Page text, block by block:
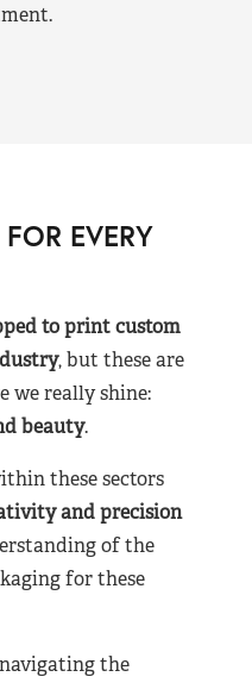
EVERY
to print custom
, but these are
we really shine:
beauty.
these sectors
and precision
of the
for these
navigating the